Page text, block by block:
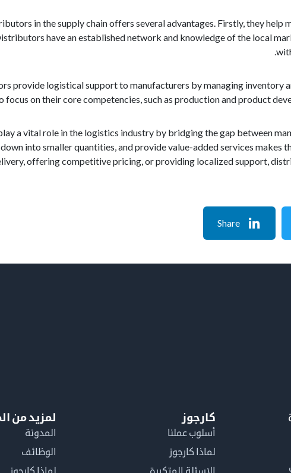
in the supply chain offers several advantages. Firstly, they
have an established network and knowledge of the local
provide logistical support to manufacturers by managing inventory
focus on their core competencies, such as production and product
a vital role in the logistics industry by bridging the gap between
into smaller quantities, and provide value-added services makes
offering competitive pricing, or providing localized support,
Share
كارجوز
أسلوب عملنا
لماذا كارجوز
الاسئلة المتكررة
لمزيد من
المدونة
الوظائف
لماذا كارجوز